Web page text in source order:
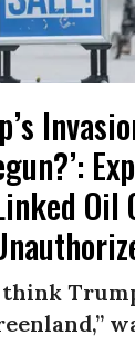
Oil
think